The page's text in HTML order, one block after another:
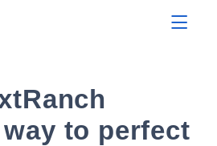
to perfect